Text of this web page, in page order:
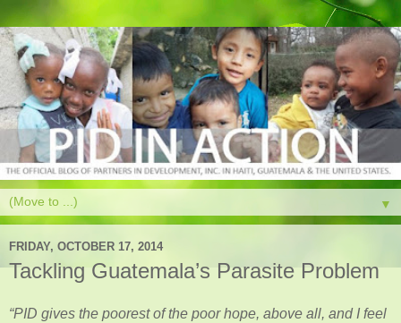
▼
FRIDAY, OCTOBER 17, 2014
Tackling Guatemala’s Parasite Problem
“PID gives the poorest of the poor hope, above all, and I feel